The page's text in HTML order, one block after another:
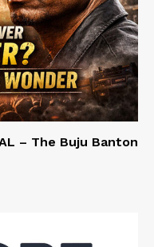
– The Buju Banton